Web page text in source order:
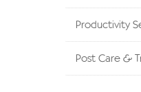
Productivity
Post Care &